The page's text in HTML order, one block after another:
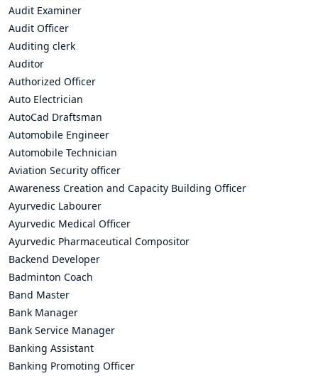
Audit Examiner
Audit Officer
Auditing clerk
Auditor
Authorized Officer
Auto Electrician
AutoCad Draftsman
Automobile Engineer
Automobile Technician
Aviation Security officer
Awareness Creation and Capacity Building Officer
Ayurvedic Labourer
Ayurvedic Medical Officer
Ayurvedic Pharmaceutical Compositor
Backend Developer
Badminton Coach
Band Master
Bank Manager
Bank Service Manager
Banking Assistant
Banking Promoting Officer